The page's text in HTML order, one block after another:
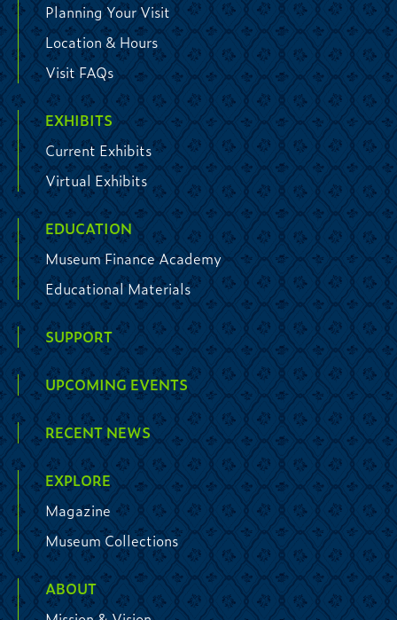
Planning Your Visit
Location & Hours
Visit FAQs
EXHIBITS
Current Exhibits
Virtual Exhibits
EDUCATION
Museum Finance Academy
Educational Materials
SUPPORT
UPCOMING EVENTS
RECENT NEWS
EXPLORE
Magazine
Museum Collections
ABOUT